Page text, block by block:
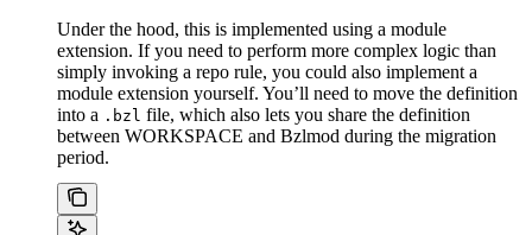
Under the hood, this is implemented using a module
extension. If you need to perform more complex logic than
simply invoking a repo rule, you could also implement a
module extension yourself. You’ll need to move the definition
into a .bzl file, which also lets you share the definition
between WORKSPACE and Bzlmod during the migration
period.